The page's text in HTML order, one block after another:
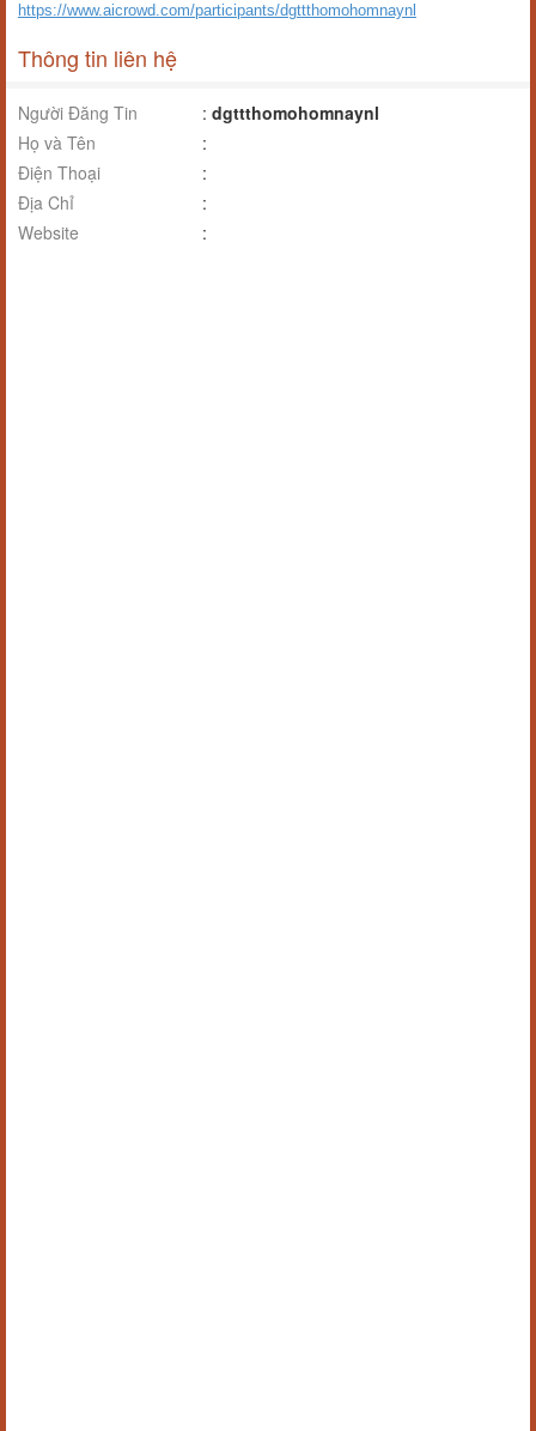
https://www.aicrowd.com/participants/dgttthomohomnaynl
Thông tin liên hệ
Người Đăng Tin : dgttthomohomnaynl
Họ và Tên
:
Điện Thoại
:
Địa Chỉ
:
Website
: